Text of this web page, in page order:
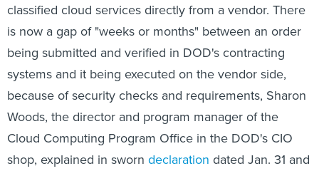
classified cloud services directly from a vendor. There
is now a gap of "weeks or months" between an order
being submitted and verified in DOD's contracting
systems and it being executed on the vendor side,
because of security checks and requirements, Sharon
Woods, the director and program manager of the
Cloud Computing Program Office in the DOD's CIO
shop, explained in sworn declaration dated Jan. 31 and